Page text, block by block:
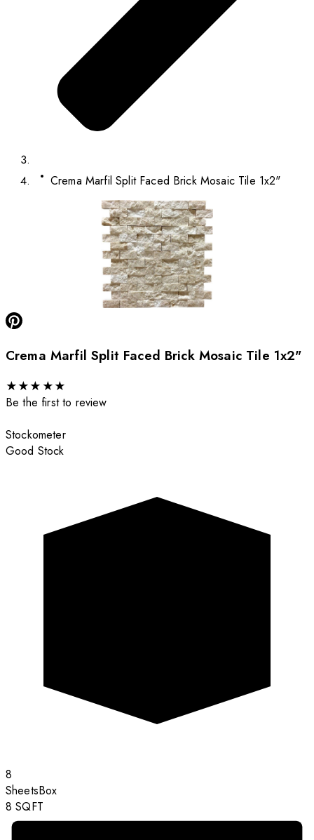
Crema Marfil Split Faced Brick Mosaic Tile 1x2"
Crema Marfil Split Faced Brick Mosaic Tile 1x2"
★★★ ★★
Be the first to review
Stockometer
Good Stock
8
SheetsBox
8 SQFT